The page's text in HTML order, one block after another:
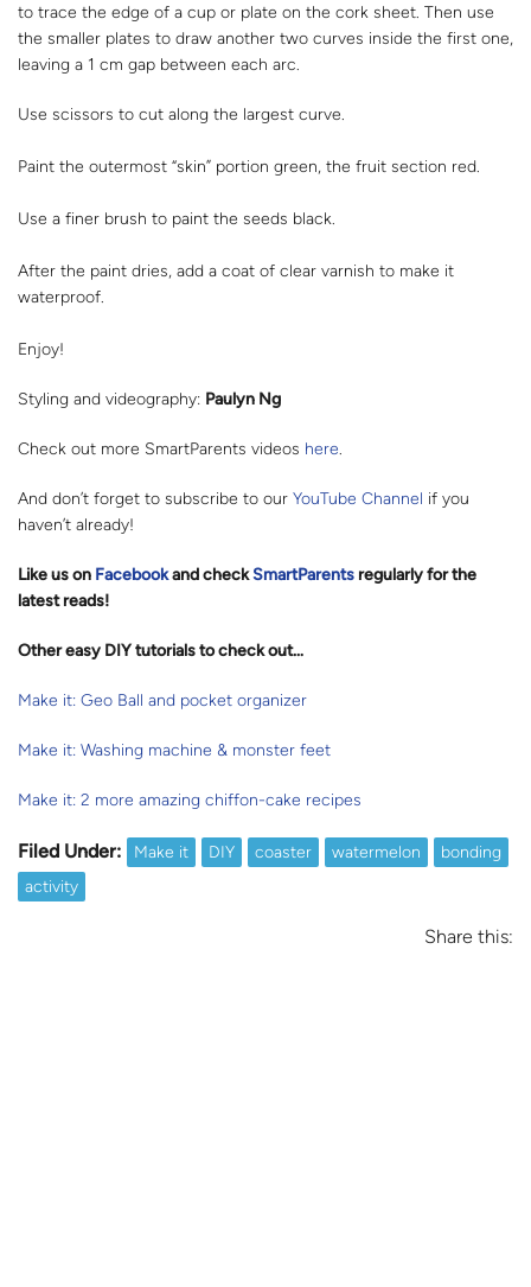
to trace the edge of a cup or plate on the cork sheet. Then use
the smaller plates to draw another two curves inside the first one,
leaving a 1 cm gap between each arc.
Use scissors to cut along the largest curve.
Paint the outermost “skin” portion green, the fruit section red.
Use a finer brush to paint the seeds black.
After the paint dries, add a coat of clear varnish to make it
waterproof.
Enjoy!
Styling and videography: Paulyn Ng
Check out more SmartParents videos here.
And don’t forget to subscribe to our YouTube Channel if you
haven’t already!
Like us on Facebookand checkSmartParents regularly for the
latest reads!
Other easy DIY tutorials to check out…
Make it: Geo Ball and pocket organizer
Make it: Washing machine & monster feet
Make it: 2 more amazing chiffon-cake recipes
Filed Under: Make it DIY coaster watermelon
bonding
activity
Share this: